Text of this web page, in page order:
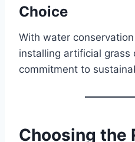
Choice
With water
installing artificial grass
commitment to
Choosing the